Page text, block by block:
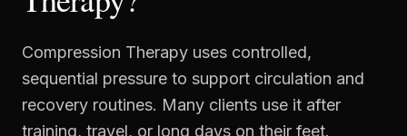
Compression Therapy uses controlled,
sequential pressure to support circulation and
recovery routines. Many clients use it after
training, travel, or long days on their feet.